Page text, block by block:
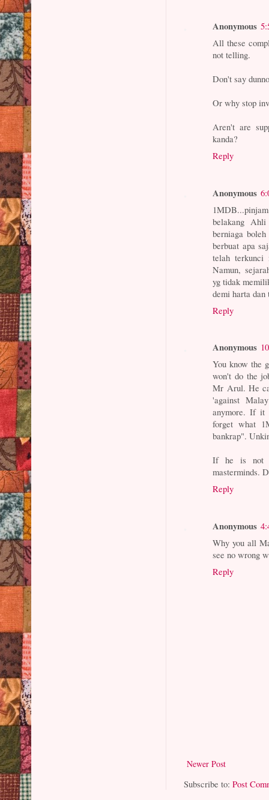
Anonymous
All these
not telling.
Don't say
Or why stop
Aren't are
kanda?
Reply
Anonymous
belakang
berniaga
berbuat apa
telah terkunci
Namun,
yg tidak
demi harta dan
Reply
Anonymous
You know the
won't do the
Mr Arul. He
'against
anymore. If
forget what
bankrap".
If he is not
masterminds.
Reply
Anonymous
Why you all
see no wrong
Reply
Newer Post
Subscribe to:Post